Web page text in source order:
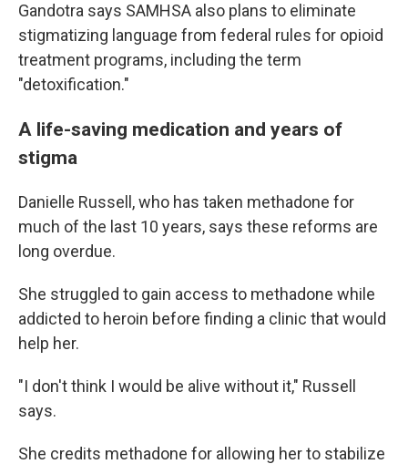
Gandotra says SAMHSA also plans to eliminate
stigmatizing language from federal rules for opioid
treatment programs, including the term
"detoxification."
A life-saving medication and years of
stigma
Danielle Russell, who has taken methadone for
much of the last 10 years, says these reforms are
long overdue.
She struggled to gain access to methadone while
addicted to heroin before finding a clinic that would
help her.
"I don't think I would be alive without it," Russell
says.
She credits methadone for allowing her to stabilize